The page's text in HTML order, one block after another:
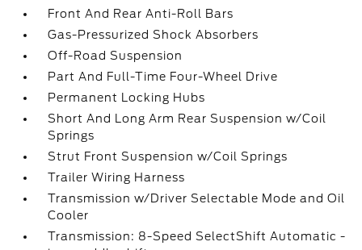
Front And Rear Anti-Roll Bars
Gas-Pressurized Shock Absorbers
Off-Road Suspension
Part And Full-Time Four-Wheel Drive
Permanent Locking Hubs
Short And Long Arm Rear Suspension w/Coil
Springs
Strut Front Suspension w/Coil Springs
Trailer Wiring Harness
Transmission w/Driver Selectable Mode and Oil
Cooler
Transmission: 8-Speed SelectShift Automatic -